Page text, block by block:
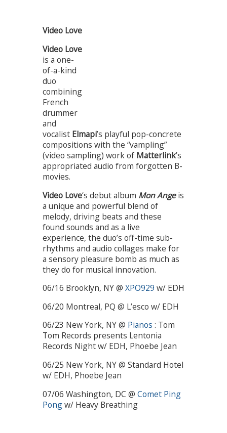
Video Love
Video Love
is a one-
of-a-kind
duo
combining
French
drummer
and
vocalist Elmapi’s playful pop-concrete
compositions with the “vampling”
(video sampling) work of Matterlink’s
appropriated audio from forgotten B-
movies.
Video Love‘s debut album Mon Angeis
a unique and powerful blend of
melody, driving beats and these
found sounds and as a live
experience, the duo’s off-time sub-
rhythms and audio collages make for
a sensory pleasure bomb as much as
they do for musical innovation.
06/16 Brooklyn, NY @ XPO929 w/ EDH
06/20 Montreal, PQ @ L’esco w/ EDH
06/23 New York, NY @ Pianos : Tom
Tom Records presents Lentonia
Records Night w/ EDH, Phoebe Jean
06/25 New York, NY @ Standard Hotel
w/ EDH, Phoebe Jean
07/06 Washington, DC @ Comet Ping
Pongw/ Heavy Breathing